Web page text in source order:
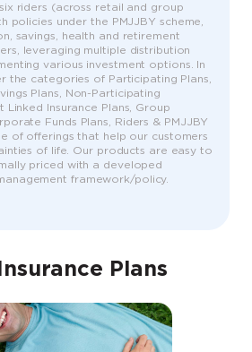
riders (across retail and group
policies under the PMJJBY scheme,
savings, health and retirement
leveraging multiple distribution
various investment options. In
the categories of Participating Plans,
Plans, Non-Participating
Linked Insurance Plans, Group
Funds Plans, Riders & PMJJBY
of offerings that help our customers
of life. Our products are easy to
priced with a developed
framework/policy.
Plans